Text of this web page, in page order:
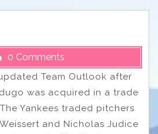
0 Comments
Team Outlook after
was acquired in a trade
Yankees traded pitchers
and Nicholas Judice